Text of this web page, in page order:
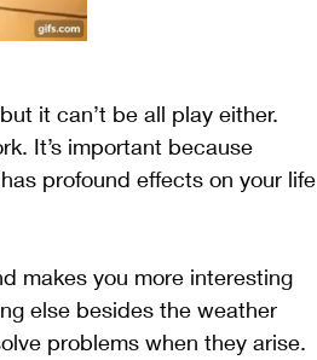
it can’t be all play either.
It’s important because
profound effects on your life
makes you more interesting
else besides the weather
problems when they arise.